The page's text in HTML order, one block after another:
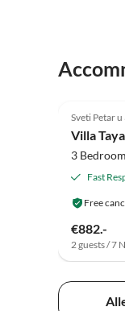
Sveti Petar
Villa Taya
3
Fast
Free
€882.-
2 guests / 7